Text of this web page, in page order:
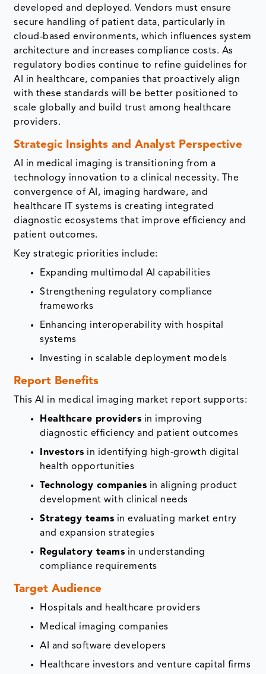
developed and deployed. Vendors must ensure
secure handling of patient data, particularly in
cloud-based environments, which influences system
architecture and increases compliance costs. As
regulatory bodies continue to refine guidelines for
AI in healthcare, companies that proactively align
with these standards will be better positioned to
scale globally and build trust among healthcare
providers.
Strategic Insights and Analyst Perspective
AI in medical imaging is transitioning from a
technology innovation to a clinical necessity. The
convergence of AI, imaging hardware, and
healthcare IT systems is creating integrated
diagnostic ecosystems that improve efficiency and
patient outcomes.
Key strategic priorities include:
Expanding multimodal AI capabilities
Strengthening regulatory compliance
frameworks
Enhancing interoperability with hospital
systems
Investing in scalable deployment models
Report Benefits
This AI in medical imaging market report supports:
Healthcare providers in improving
diagnostic efficiency and patient outcomes
Investors in identifying high-growth digital
health opportunities
Technology companies in aligning product
development with clinical needs
Strategy teams in evaluating market entry
and expansion strategies
Regulatory teams in understanding
compliance requirements
Target Audience
Hospitals and healthcare providers
Medical imaging companies
AI and software developers
Healthcare investors and venture capital firms